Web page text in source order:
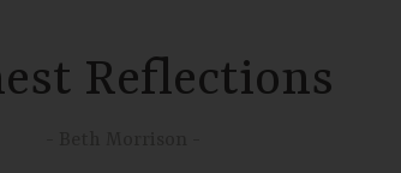
Reflections